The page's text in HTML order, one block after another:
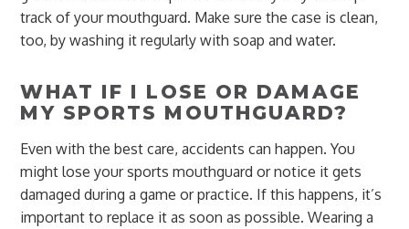
track of your mouthguard. Make sure the case is clean,
too, by washing it regularly with soap and water.
WHAT IF I LOSE OR DAMAGE
MY SPORTS MOUTHGUARD?
Even with the best care, accidents can happen. You
might lose your sports mouthguard or notice it gets
damaged during a game or practice. If this happens, it’s
important to replace it as soon as possible. Wearing a